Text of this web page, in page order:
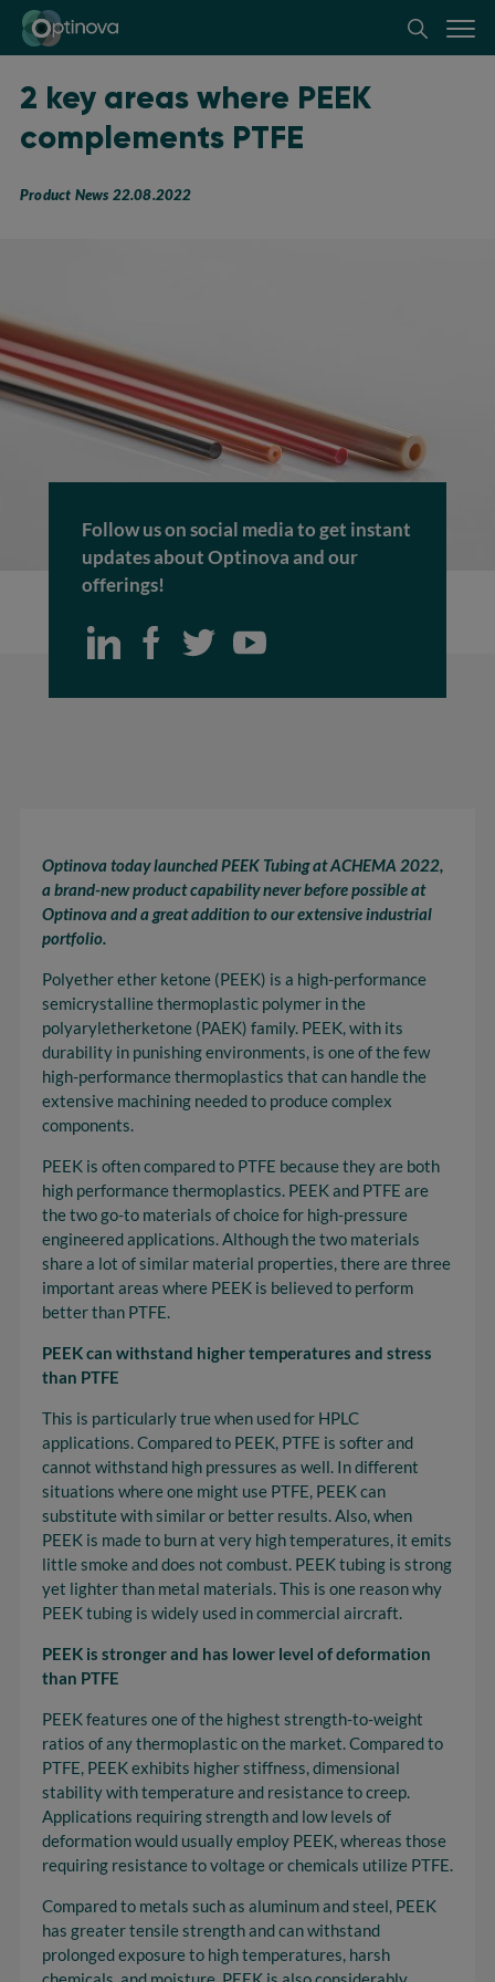
Optinova
2 key areas where PEEK
complements PTFE
Product News 22.08.2022
Follow us on social media to get instant
updates about Optinova and our
offerings!
Optinova today launched PEEK Tubing at ACHEMA 2022,
a brand-new product capability never before possible at
Optinova and a great addition to our extensive industrial
portfolio.
Polyether ether ketone (PEEK) is a high-performance
semicrystalline thermoplastic polymer in the
polyaryletherketone (PAEK) family. PEEK, with its
durability in punishing environments, is one of the few
high-performance thermoplastics that can handle the
extensive machining needed to produce complex
components.
PEEK is often compared to PTFE because they are both
high performance thermoplastics. PEEK and PTFE are
the two go-to materials of choice for high-pressure
engineered applications. Although the two materials
share a lot of similar material properties, there are three
important areas where PEEK is believed to perform
better than PTFE.
PEEK can withstand higher temperatures and stress
than PTFE
This is particularly true when used for HPLC
applications. Compared to PEEK, PTFE is softer and
cannot withstand high pressures as well. In different
situations where one might use PTFE, PEEK can
substitute with similar or better results. Also, when
PEEK is made to burn at very high temperatures, it emits
little smoke and does not combust. PEEK tubing is strong
yet lighter than metal materials. This is one reason why
PEEK tubing is widely used in commercial aircraft.
PEEK is stronger and has lower level of deformation
than PTFE
PEEK features one of the highest strength-to-weight
ratios of any thermoplastic on the market. Compared to
PTFE, PEEK exhibits higher stiffness, dimensional
stability with temperature and resistance to creep.
Applications requiring strength and low levels of
deformation would usually employ PEEK, whereas those
requiring resistance to voltage or chemicals utilize PTFE.
Compared to metals such as aluminum and steel, PEEK
has greater tensile strength and can withstand
prolonged exposure to high temperatures, harsh